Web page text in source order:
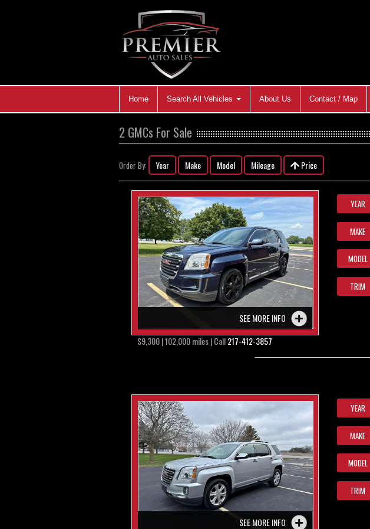
Home Search All Vehicles About Us Contact / Map
2 GMCs For Sale
Order By: Year Make Model Mileage Price
SEE MORE INFO
$9,300 | 102,000 miles | Call217-412-3857
YEAR
MAKE
MODEL
TRIM
SEE MORE INFO
YEAR
MAKE
MODEL
TRIM